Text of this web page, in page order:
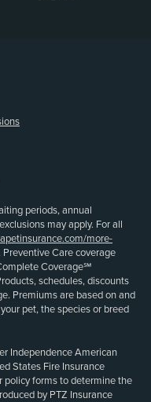
periods, annual
may apply. For all
more-
. Preventive Care coverage
Coverage℠
schedules, discounts
Premiums are based on and
pet, the species or breed
Independence American
States Fire Insurance
policy forms to determine the
by PTZ Insurance